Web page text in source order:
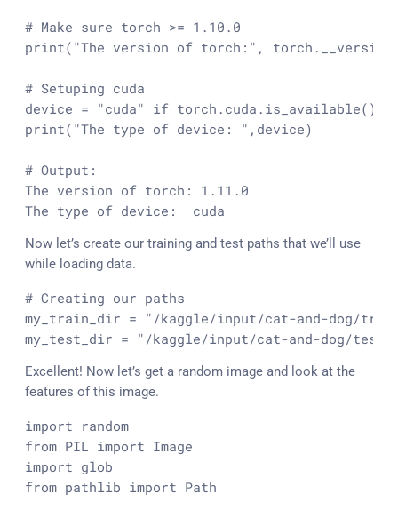
# Make sure torch >= 1.10.0
print( "The version of torch:" ,
# Setuping cuda
device =
"cuda" if torch.cuda.is_available()
print( "The type of device: " ,device)
# Output:
The version of torch: 1.11 .0
The type of device:  cuda
Now let’s create our training and test paths that we’ll use
while loading data.
# Creating our paths
my_train_dir =
"/kaggle/input/cat-and-dog/
my_test_dir =
"/kaggle/input/cat-and-dog/
Excellent! Now let’s get a random image and look at the
features of this image.
import
from PIL import
import
from pathlib import Path